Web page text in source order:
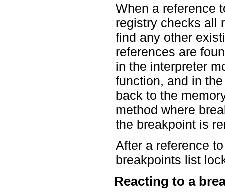
When a reference
registry checks all
find any other
references are
in the interpreter
function, and in
back to the
method where
the breakpoint is
After a reference
breakpoints list
Reacting to a